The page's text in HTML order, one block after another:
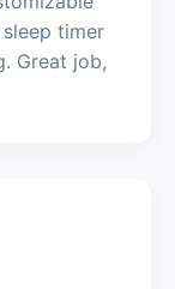
timer
Great job,